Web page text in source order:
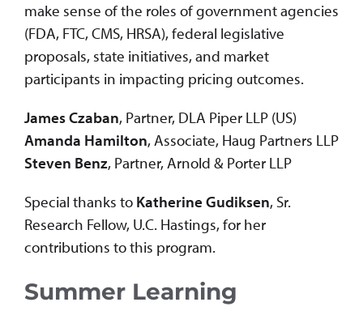
make sense of the roles of government agencies
(FDA, FTC, CMS, HRSA), federal legislative
proposals, state initiatives, and market
participants in impacting pricing outcomes.
James Czaban, Partner, DLA Piper LLP (US)
Amanda Hamilton, Associate, Haug Partners LLP
Steven Benz, Partner, Arnold & Porter LLP
Special thanks to Katherine Gudiksen, Sr.
Research Fellow, U.C. Hastings, for her
contributions to this program.
Summer Learning